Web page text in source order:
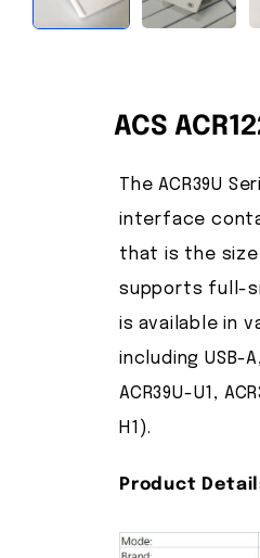
ACS
The ACR39U
interface
that is the size
supports full-
is available in
including USB-
ACR39U-U1,
H1).
Product